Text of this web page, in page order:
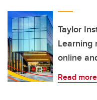
Taylor
Learning
online
Read more